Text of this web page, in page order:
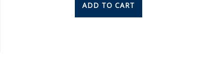
ADD TO CART